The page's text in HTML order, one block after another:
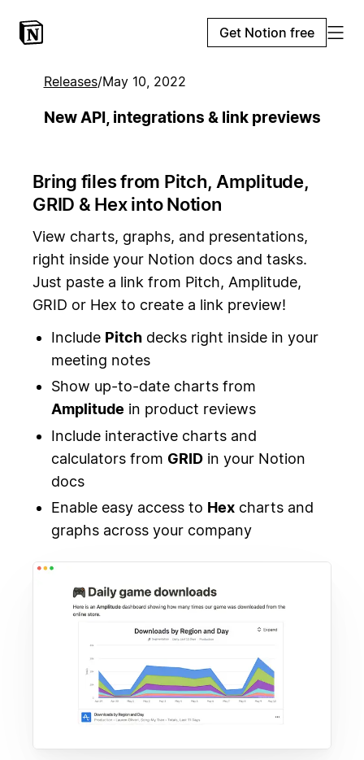
Get Notion free
Releases/May 10, 2022
New API, integrations & link previews
Bring files from Pitch, Amplitude,
GRID & Hex into Notion
View charts, graphs, and presentations,
right inside your Notion docs and tasks.
Just paste a link from Pitch, Amplitude,
GRID or Hex to create a link preview!
Include Pitchdecks right inside in your
meeting notes
Show up-to-date charts from
Amplitude in product reviews
Include interactive charts and
calculators from GRIDin your Notion
docs
Enable easy access to Hexcharts and
graphs across your company